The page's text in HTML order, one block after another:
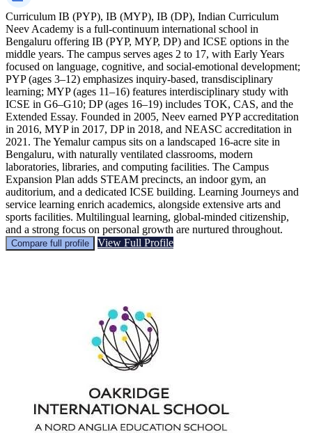
Curriculum IB (PYP), IB (MYP), IB (DP), Indian Curriculum
Neev Academy is a full-continuum international school in
Bengaluru offering IB (PYP, MYP, DP) and ICSE options in the
middle years. The campus serves ages 2 to 17, with Early Years
focused on language, cognitive, and social-emotional development;
PYP (ages 3–12) emphasizes inquiry-based, transdisciplinary
learning; MYP (ages 11–16) features interdisciplinary study with
ICSE in G6–G10; DP (ages 16–19) includes TOK, CAS, and the
Extended Essay. Founded in 2005, Neev earned PYP accreditation
in 2016, MYP in 2017, DP in 2018, and NEASC accreditation in
2021. The Yemalur campus sits on a landscaped 16-acre site in
Bengaluru, with naturally ventilated classrooms, modern
laboratories, libraries, and computing facilities. The Campus
Expansion Plan adds STEAM precincts, an indoor gym, an
auditorium, and a dedicated ICSE building. Learning Journeys and
service learning enrich academics, alongside extensive arts and
sports facilities. Multilingual learning, global-minded citizenship,
and a strong focus on personal growth are nurtured throughout.
Compare full profile View Full Profile